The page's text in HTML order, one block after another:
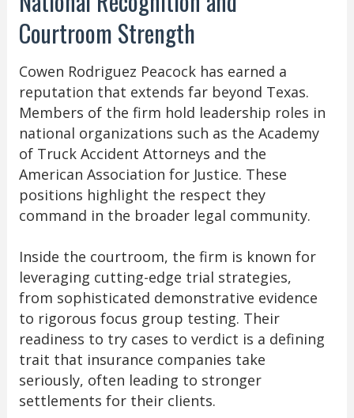
Courtroom Strength
Cowen Rodriguez Peacock has earned a
reputation that extends far beyond Texas.
Members of the firm hold leadership roles in
national organizations such as the Academy
of Truck Accident Attorneys and the
American Association for Justice. These
positions highlight the respect they
command in the broader legal community.
Inside the courtroom, the firm is known for
leveraging cutting-edge trial strategies,
from sophisticated demonstrative evidence
to rigorous focus group testing. Their
readiness to try cases to verdict is a defining
trait that insurance companies take
seriously, often leading to stronger
settlements for their clients.